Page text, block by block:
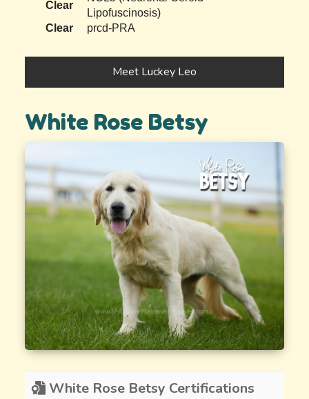
Clear
Lipofuscinosis)
Clear
prcd-PRA
Meet Luckey Leo
White Rose Betsy
White Rose Betsy Certifications